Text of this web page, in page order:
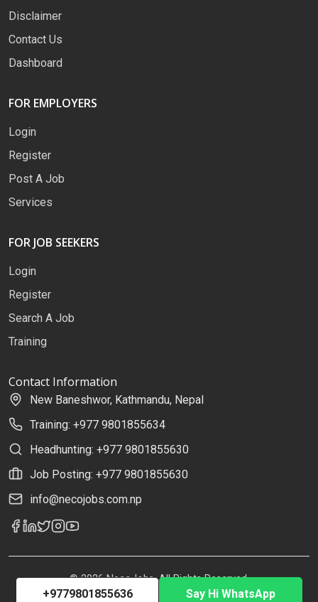
Disclaimer
Contact Us
Dashboard
FOR EMPLOYERS
Login
Register
Post A Job
Services
FOR JOB SEEKERS
Login
Register
Search A Job
Training
Contact Information
New Baneshwor, Kathmandu, Nepal
Training: +977 9801855634
Headhunting: +977 9801855630
Job Posting: +977 9801855630
info@necojobs.com.np
© 2026 NecoJobs. All Rights Reserved.
Developed by
Uplift Solutions Pvt. Ltd.
+9779801855636 Say Hi WhatsApp